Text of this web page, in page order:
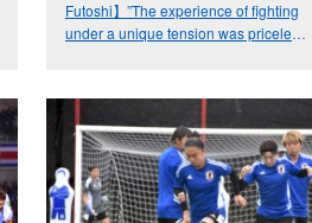
Futoshi】”The experience of fighting
under a unique tension was priceless”